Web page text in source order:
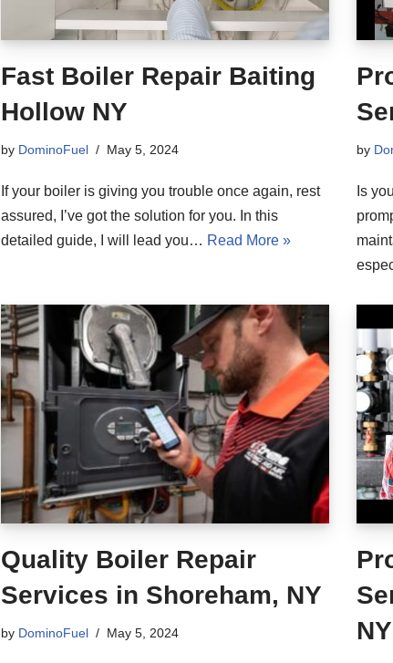
Fast Boiler Repair Baiting
Hollow NY
by DominoFuel May 5, 2024
If your boiler is giving you trouble once again, rest
assured, I’ve got the solution for you. In this
detailed guide, I will lead you… Read More »
by
Is
Quality Boiler Repair
Services in Shoreham, NY
by DominoFuel May 5, 2024
NY